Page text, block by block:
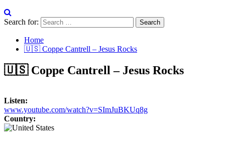
Search for:
Home
🇺🇸 Coppe Cantrell – Jesus Rocks
🇺🇸 Coppe Cantrell – Jesus Rocks
Listen:
www.youtube.com/watch?v=SImJuBKUq8g
Country: